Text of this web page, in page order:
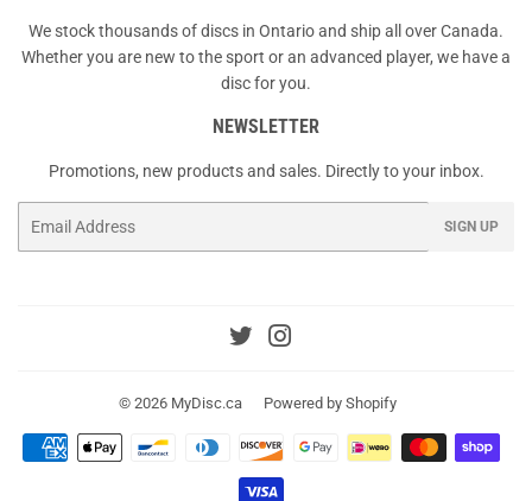
We stock thousands of discs in Ontario and ship all over Canada.
Whether you are new to the sport or an advanced player, we have a
disc for you.
NEWSLETTER
Promotions, new products and sales. Directly to your inbox.
SIGN UP
Twitter
© 2026 MyDisc.ca Powered by Shopify
Payment